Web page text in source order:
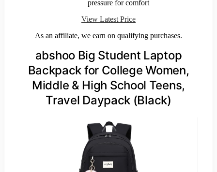
pressure for comfort
View Latest Price
As an affiliate, we earn on qualifying purchases.
abshoo Big Student Laptop
Backpack for College Women,
Middle & High School Teens,
Travel Daypack (Black)